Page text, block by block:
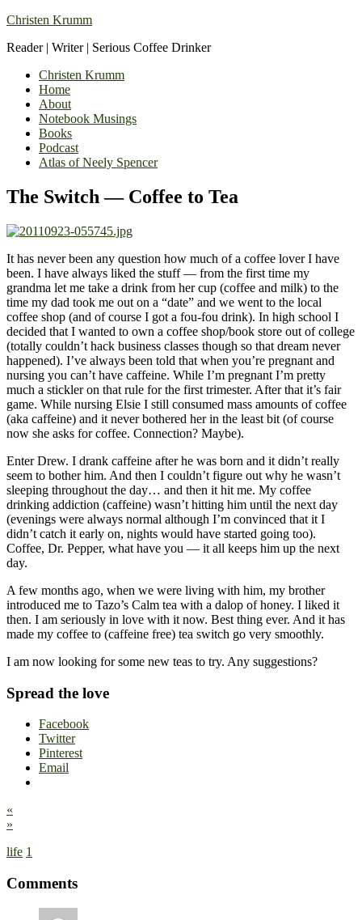
Christen Krumm
Reader | Writer | Serious Coffee Drinker
Christen Krumm
Home
About
Notebook Musings
Books
Podcast
Atlas of Neely Spencer
The Switch — Coffee to Tea
It has never been any question how much of a coffee lover I have
been. I have always liked the stuff — from the first time my
grandma let me take a drink from her cup (coffee and milk) to the
time my dad took me out on a “date” and we went to the local
coffee shop (and of course I got a fou-fou drink). In high school I
decided that I wanted to own a coffee shop/book store out of college
(totally couldn’t hack business classes though so that dream never
happened). I’ve always been told that when you’re pregnant and
nursing you can’t have caffeine. While I’m pregnant I’m pretty
much a stickler on that rule for the first trimester. After that it’s fair
game. While nursing Elsie I still consumed mass amounts of coffee
(aka caffeine) and it never bothered her in the least bit (of course
now she asks for coffee. Connection? Maybe).
Enter Drew. I drank caffeine after he was born and it didn’t really
seem to bother him. And then I couldn’t figure out why he wasn’t
sleeping throughout the day… and then it hit me. My coffee
drinking addiction (caffeine) wasn’t hitting him until the next day
(evenings were always normal although I’m convinced that it I
didn’t catch it early on, nights would have started going too).
Coffee, Dr. Pepper, what have you — it all keeps him up the next
day.
A few months ago, when we were living with him, my brother
introduced me to Tazo’s Calm tea with a dalop of honey. I liked it
then. I am seriously in love with it now. Best thing ever. And it has
made my coffee to (caffeine free) tea switch go very smoothly.
I am now looking for some new teas to try. Any suggestions?
Spread the love
Facebook
Twitter
Pinterest
Email
«
»
life 1
Comments